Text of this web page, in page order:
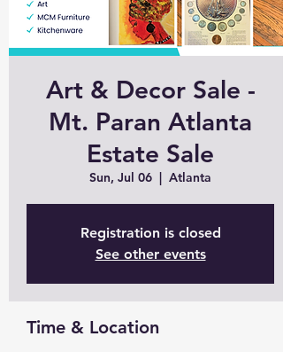
Art & Decor Sale -
Mt. Paran Atlanta
Estate Sale
Sun, Jul 06 Atlanta
Registration is closed
See other events
Time & Location